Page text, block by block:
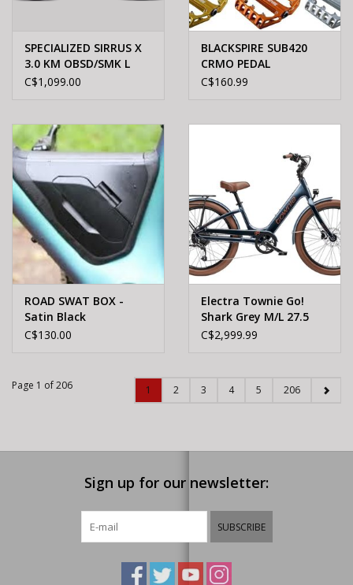
SPECIALIZED SIRRUS X
3.0 KM OBSD/SMK L
C$1,099.00
BLACKSPIRE SUB420
CRMO PEDAL
C$160.99
ROAD SWAT BOX -
Satin Black
C$130.00
Electra Townie Go!
Shark Grey M/L 27.5
C$2,999.99
Page 1 of 206 1 2 3 4 5 206
Sign up for our newsletter:
SUBSCRIBE